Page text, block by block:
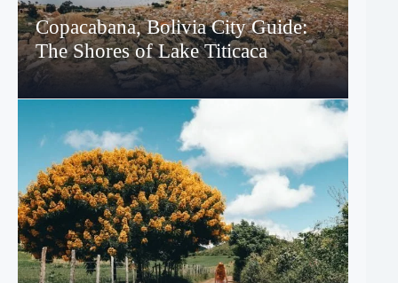
Copacabana, Bolivia City Guide:
The Shores of Lake Titicaca